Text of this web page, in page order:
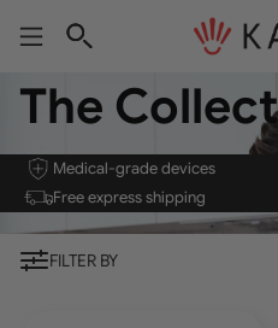
The
Medical-grade devices
Free express shipping
FILTER BY